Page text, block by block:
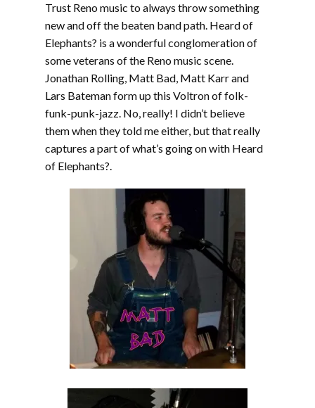
Trust Reno music to always throw something
new and off the beaten band path. Heard of
Elephants? is a wonderful conglomeration of
some veterans of the Reno music scene.
Jonathan Rolling, Matt Bad, Matt Karr and
Lars Bateman form up this Voltron of folk-
funk-punk-jazz. No, really! I didn’t believe
them when they told me either, but that really
captures a part of what’s going on with Heard
of Elephants?.